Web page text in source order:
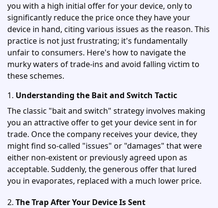
you with a high initial offer for your device, only to
significantly reduce the price once they have your
device in hand, citing various issues as the reason. This
practice is not just frustrating; it's fundamentally
unfair to consumers. Here's how to navigate the
murky waters of trade-ins and avoid falling victim to
these schemes.
1. Understanding the Bait and Switch Tactic
The classic "bait and switch" strategy involves making
you an attractive offer to get your device sent in for
trade. Once the company receives your device, they
might find so-called "issues" or "damages" that were
either non-existent or previously agreed upon as
acceptable. Suddenly, the generous offer that lured
you in evaporates, replaced with a much lower price.
2. The Trap After Your Device Is Sent